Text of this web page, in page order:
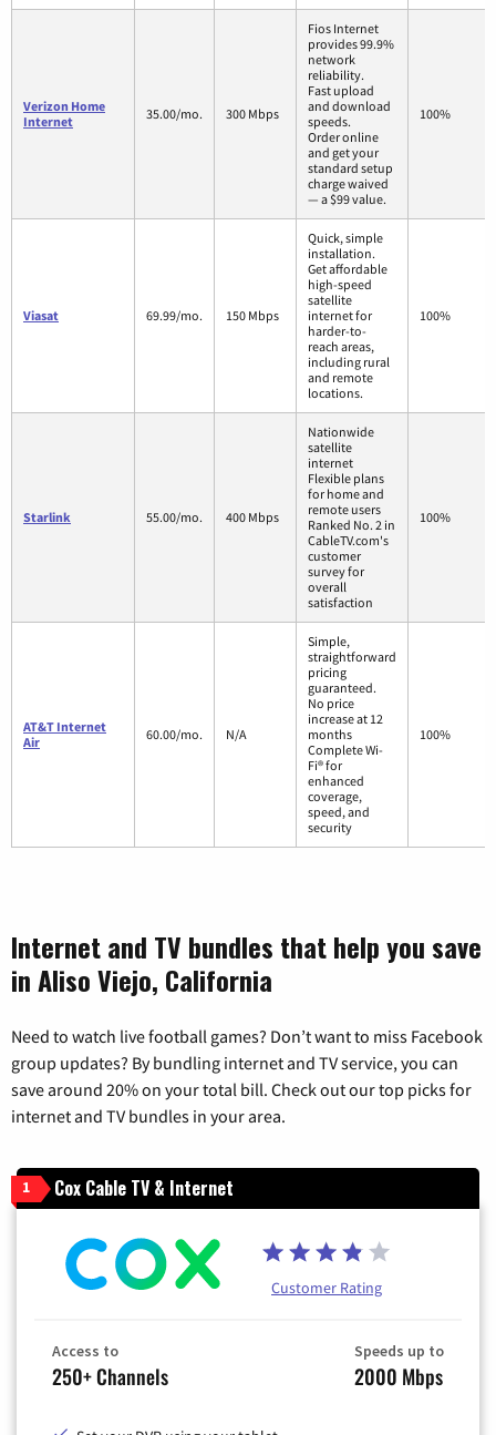
Verizon Home
Internet
35.00/mo. 300 Mbps
Fios Internet
provides 99.9%
network
reliability.
Fast upload
and download
speeds.
Order online
and get your
standard setup
charge waived
— a $99 value.
100%
Viasat 69.99/mo. 150 Mbps
Quick, simple
installation.
Get affordable
high-speed
satellite
internet for
harder-to-
reach areas,
including rural
and remote
locations.
100%
Starlink 55.00/mo. 400 Mbps
Nationwide
satellite
internet
Flexible plans
for home and
remote users
Ranked No. 2 in
CableTV.com's
customer
survey for
overall
satisfaction
100%
AT&T Internet
Air
60.00/mo. N/A
Simple,
straightforward
pricing
guaranteed.
No price
increase at 12
months
Complete Wi-
Fi® for
enhanced
coverage,
speed, and
security
100%
Internet and TV bundles that help you save
in Aliso Viejo, California
Need to watch live football games? Don’t want to miss Facebook
group updates? By bundling internet and TV service, you can
save around 20% on your total bill. Check out our top picks for
internet and TV bundles in your area.
1 Cox Cable TV & Internet
Customer Rating
Access to
250+ Channels
Speeds up to
2000 Mbps